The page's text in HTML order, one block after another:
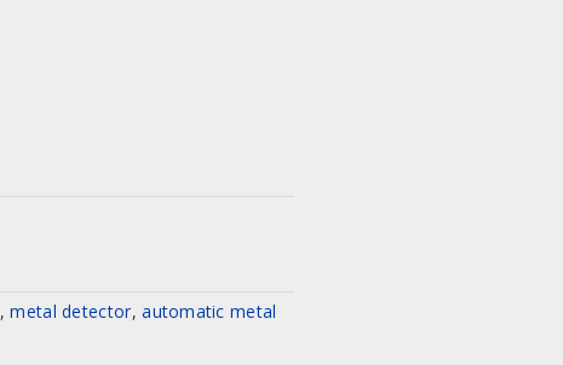
, metal detector, automatic metal
Project: